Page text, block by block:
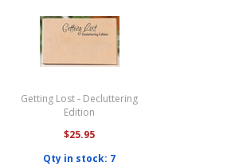
Getting Lost - Decluttering
Edition
$25.95
Qty in stock: 7